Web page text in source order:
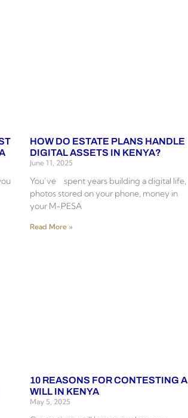
HOW DO ESTATE PLANS HANDLE
DIGITAL ASSETS IN KENYA?
June 11, 2025
You’ve spent years building a digital life,
photos stored on your phone, money in
your M-PESA
Read More »
10 REASONS FOR CONTESTING A
WILL IN KENYA
May 5, 2025